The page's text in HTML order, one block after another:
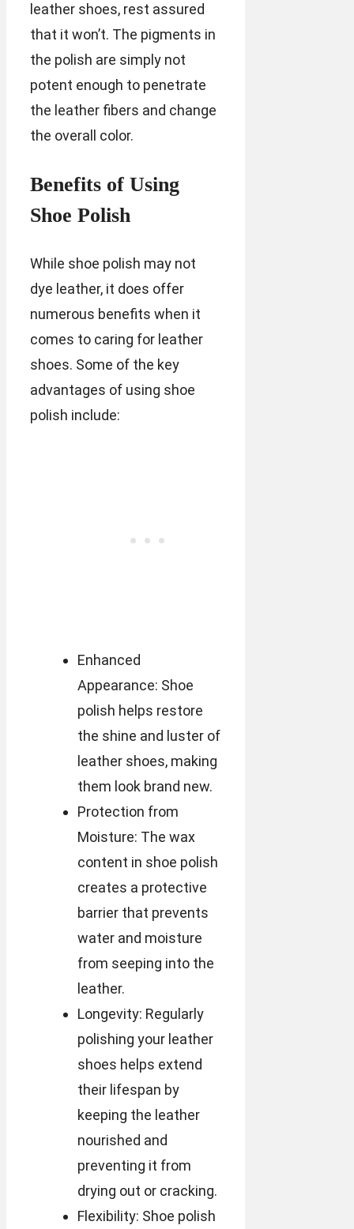
leather shoes, rest assured
that it won’t. The pigments in
the polish are simply not
potent enough to penetrate
the leather fibers and change
the overall color.
Benefits of Using
Shoe Polish
While shoe polish may not
dye leather, it does offer
numerous benefits when it
comes to caring for leather
shoes. Some of the key
advantages of using shoe
polish include:
Enhanced
Appearance: Shoe
polish helps restore
the shine and luster of
leather shoes, making
them look brand new.
Protection from
Moisture: The wax
content in shoe polish
creates a protective
barrier that prevents
water and moisture
from seeping into the
leather.
Longevity: Regularly
polishing your leather
shoes helps extend
their lifespan by
keeping the leather
nourished and
preventing it from
drying out or cracking.
Flexibility: Shoe polish